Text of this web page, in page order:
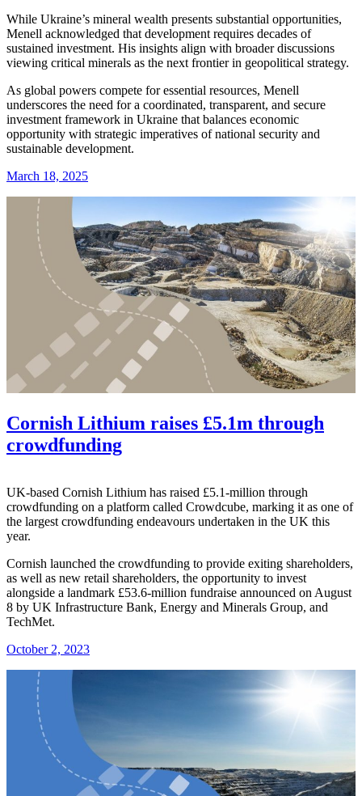
While Ukraine’s mineral wealth presents substantial opportunities,
Menell acknowledged that development requires decades of
sustained investment. His insights align with broader discussions
viewing critical minerals as the next frontier in geopolitical strategy.
As global powers compete for essential resources, Menell
underscores the need for a coordinated, transparent, and secure
investment framework in Ukraine that balances economic
opportunity with strategic imperatives of national security and
sustainable development.
March 18, 2025
Cornish Lithium raises £5.1m through
crowdfunding
UK-based Cornish Lithium has raised £5.1-million through
crowdfunding on a platform called Crowdcube, marking it as one of
the largest crowdfunding endeavours undertaken in the UK this
year.
Cornish launched the crowdfunding to provide exiting shareholders,
as well as new retail shareholders, the opportunity to invest
alongside a landmark £53.6-million fundraise announced on August
8 by UK Infrastructure Bank, Energy and Minerals Group, and
TechMet.
October 2, 2023